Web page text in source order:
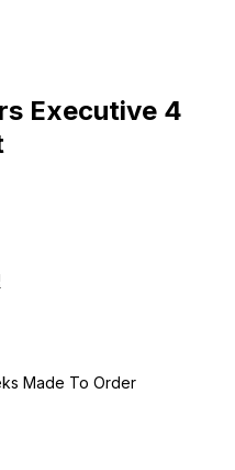
Executive 4
Made To Order